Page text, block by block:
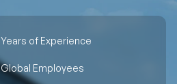
Years of Experience
Global Employees